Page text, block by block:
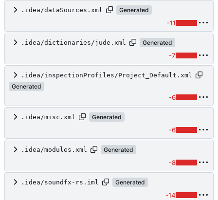
.idea/dataSources.xml Generated
-11
.idea/dictionaries/jude.xml Generated
-7
.idea/inspectionProfiles/Project_Default.xml
Generated
-6
.idea/misc.xml Generated
-6
.idea/modules.xml Generated
-8
.idea/soundfx-rs.iml Generated
-14